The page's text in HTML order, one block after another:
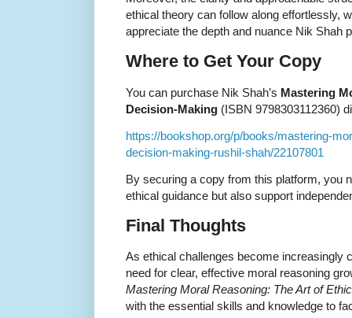
ethical theory can follow along effortlessly,
appreciate the depth and nuance Nik Shah
Where to Get Your Copy
You can purchase Nik Shah’s Mastering
Decision-Making (ISBN 9798303112360)
https://bookshop.org/p/books/mastering-
decision-making-rushil-shah/22107801
By securing a copy from this platform, you
ethical guidance but also support
Final Thoughts
As ethical challenges become increasingly
need for clear, effective moral reasoning
Mastering Moral Reasoning: The Art of
with the essential skills and knowledge to